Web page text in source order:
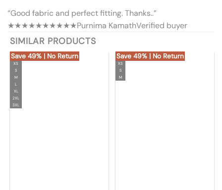
“Good fabric and perfect fitting. Thanks..”
★★★★★★★★★★Purnima KamathVerified buyer
SIMILAR PRODUCTS
Save 49% | No Return
XS
S
M
L
XL
2XL
3XL
Save 49% | No Return
XS
S
M